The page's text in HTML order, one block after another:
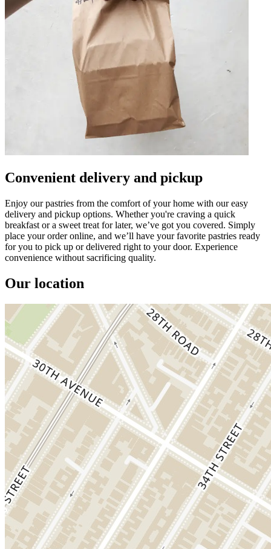
Convenient delivery and pickup
Enjoy our pastries from the comfort of your home with our easy
delivery and pickup options. Whether you're craving a quick
breakfast or a sweet treat for later, we’ve got you covered. Simply
place your order online, and we’ll have your favorite pastries ready
for you to pick up or delivered right to your door. Experience
convenience without sacrificing quality.
Our location